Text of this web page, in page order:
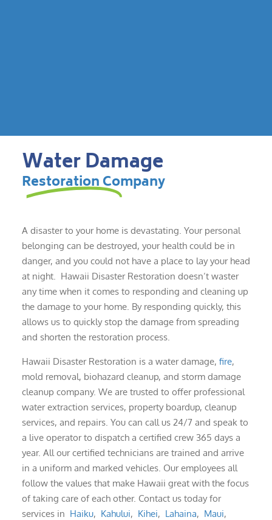
Water Damage
Restoration Company
A disaster to your home is devastating. Your personal
belonging can be destroyed, your health could be in
danger, and you could not have a place to lay your head
at night. Hawaii Disaster Restoration doesn’t waster
any time when it comes to responding and cleaning up
the damage to your home. By responding quickly, this
allows us to quickly stop the damage from spreading
and shorten the restoration process.
Hawaii Disaster Restoration is a water damage, fire,
mold removal, biohazard cleanup, and storm damage
cleanup company. We are trusted to offer professional
water extraction services, property boardup, cleanup
services, and repairs. You can call us 24/7 and speak to
a live operator to dispatch a certified crew 365 days a
year. All our certified technicians are trained and arrive
in a uniform and marked vehicles. Our employees all
follow the values that make Hawaii great with the focus
of taking care of each other. Contact us today for
services in Haiku, Kahului, Kihei, Lahaina, Maui,